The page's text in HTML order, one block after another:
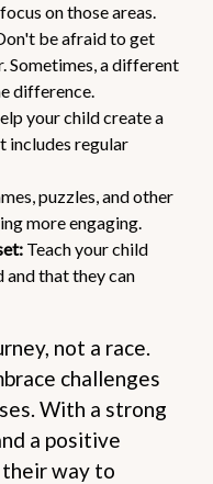
on those areas.
be afraid to get
Sometimes, a different
difference.
your child create a
includes regular
puzzles, and other
more engaging.
Teach your child
that they can
not a race.
challenges
With a strong
a positive
way to